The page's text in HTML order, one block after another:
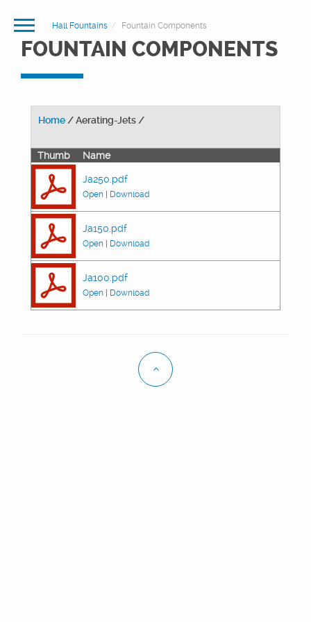
Hall Fountains Fountain Components
FOUNTAIN COMPONENTS
Home / Aerating-Jets /
Thumb Name
Ja250.pdf
Open Download
Ja150.pdf
Open Download
Ja100.pdf
Open Download